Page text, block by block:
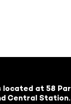
located at 58
Central Station.